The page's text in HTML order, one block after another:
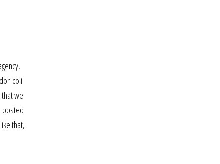
coli.
we
posted
that,